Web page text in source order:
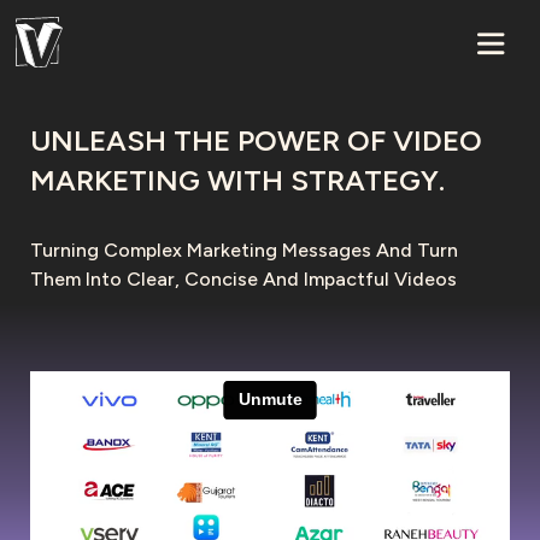
UNLEASH THE POWER OF VIDEO
MARKETING WITH STRATEGY.
Turning Complex Marketing Messages And Turn
Them Into Clear, Concise And Impactful Videos